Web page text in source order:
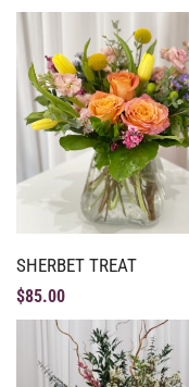
SHERBET TREAT
$85.00